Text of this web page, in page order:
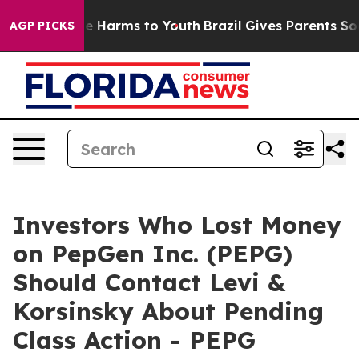
AGP PICKS
to Abate Harms to Youth Brazil Gives Parents
Investors Who Lost Money
on PepGen Inc. (PEPG)
Should Contact Levi &
Korsinsky About Pending
Class Action - PEPG